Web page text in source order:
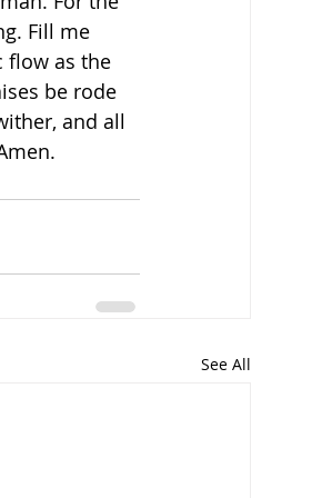
Fill me
flow as the
be rode
and all
See All